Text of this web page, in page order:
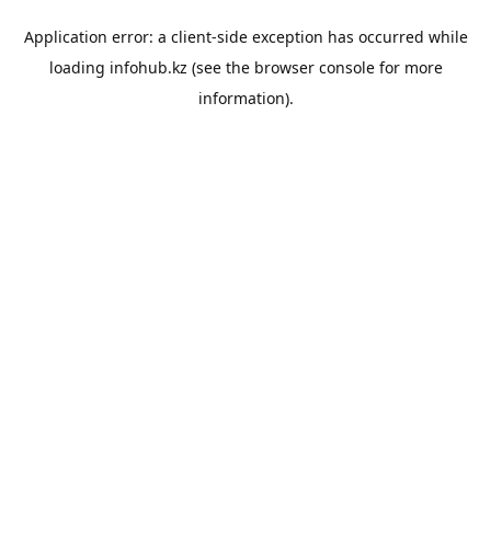
Application error: a client-side exception has occurred while
loading infohub.kz (see the browser consolefor more
information).